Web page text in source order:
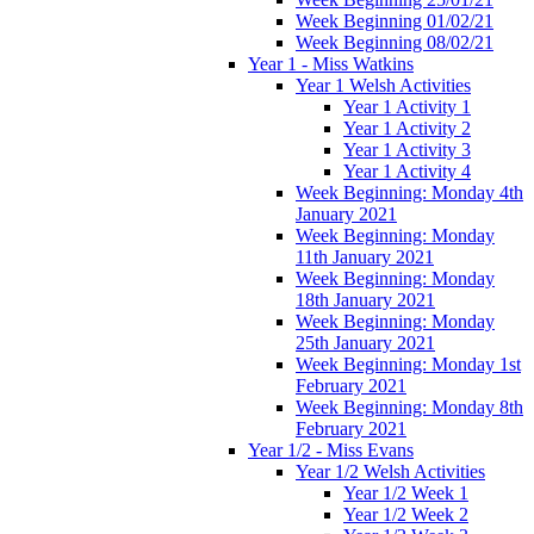
Week Beginning 01/02/21
Week Beginning 08/02/21
Year 1 - Miss Watkins
Year 1 Welsh Activities
Year 1 Activity 1
Year 1 Activity 2
Year 1 Activity 3
Year 1 Activity 4
Week Beginning: Monday 4th
January 2021
Week Beginning: Monday
11th January 2021
Week Beginning: Monday
18th January 2021
Week Beginning: Monday
25th January 2021
Week Beginning: Monday 1st
February 2021
Week Beginning: Monday 8th
February 2021
Year 1/2 - Miss Evans
Year 1/2 Welsh Activities
Year 1/2 Week 1
Year 1/2 Week 2